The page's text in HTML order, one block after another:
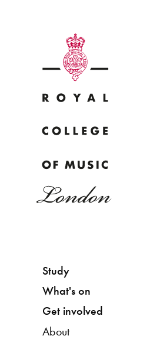
Study
What's on
Get involved
About